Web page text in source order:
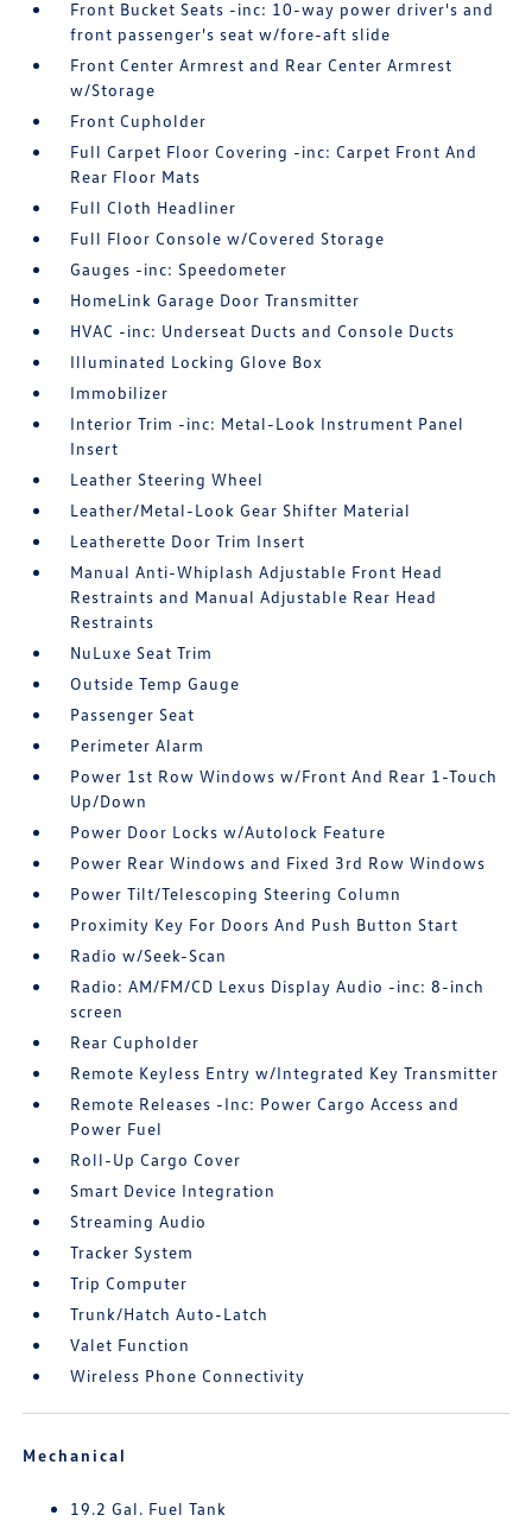
Front Bucket Seats -inc: 10-way power driver's and
front passenger's seat w/fore-aft slide
Front Center Armrest and Rear Center Armrest
w/Storage
Front Cupholder
Full Carpet Floor Covering -inc: Carpet Front And
Rear Floor Mats
Full Cloth Headliner
Full Floor Console w/Covered Storage
Gauges -inc: Speedometer
HomeLink Garage Door Transmitter
HVAC -inc: Underseat Ducts and Console Ducts
Illuminated Locking Glove Box
Immobilizer
Interior Trim -inc: Metal-Look Instrument Panel
Insert
Leather Steering Wheel
Leather/Metal-Look Gear Shifter Material
Leatherette Door Trim Insert
Manual Anti-Whiplash Adjustable Front Head
Restraints and Manual Adjustable Rear Head
Restraints
NuLuxe Seat Trim
Outside Temp Gauge
Passenger Seat
Perimeter Alarm
Power 1st Row Windows w/Front And Rear 1-Touch
Up/Down
Power Door Locks w/Autolock Feature
Power Rear Windows and Fixed 3rd Row Windows
Power Tilt/Telescoping Steering Column
Proximity Key For Doors And Push Button Start
Radio w/Seek-Scan
Radio: AM/FM/CD Lexus Display Audio -inc: 8-inch
screen
Rear Cupholder
Remote Keyless Entry w/Integrated Key Transmitter
Remote Releases -Inc: Power Cargo Access and
Power Fuel
Roll-Up Cargo Cover
Smart Device Integration
Streaming Audio
Tracker System
Trip Computer
Trunk/Hatch Auto-Latch
Valet Function
Wireless Phone Connectivity
Mechanical
19.2 Gal. Fuel Tank